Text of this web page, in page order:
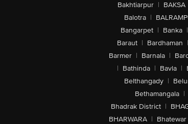
Bakhtiarpur | BAKSA
Balotra |
Bangarpet | Banka |
Baraut | Bardhaman |
Barmer | Barnala |
| Bathinda | Bavla |
Belthangady |
Bethamangala |
Bhadrak District |
BHARWARA | Bhatewar